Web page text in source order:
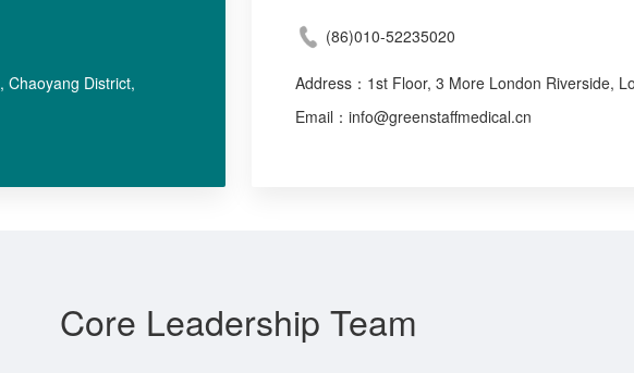
Chaoyang District,
(86)010-52235020
Address： 1st Floor, 3 More London Riverside,
Email：info@greenstaffmedical.cn
Core Leadership Team